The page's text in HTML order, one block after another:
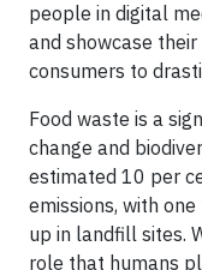
people in digital
and showcase
consumers to
Food waste is a
change and
estimated 10 per
emissions, with
up in landfill sites.
role that humans